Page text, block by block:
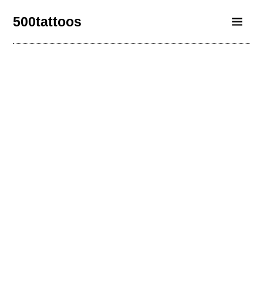
500tattoos